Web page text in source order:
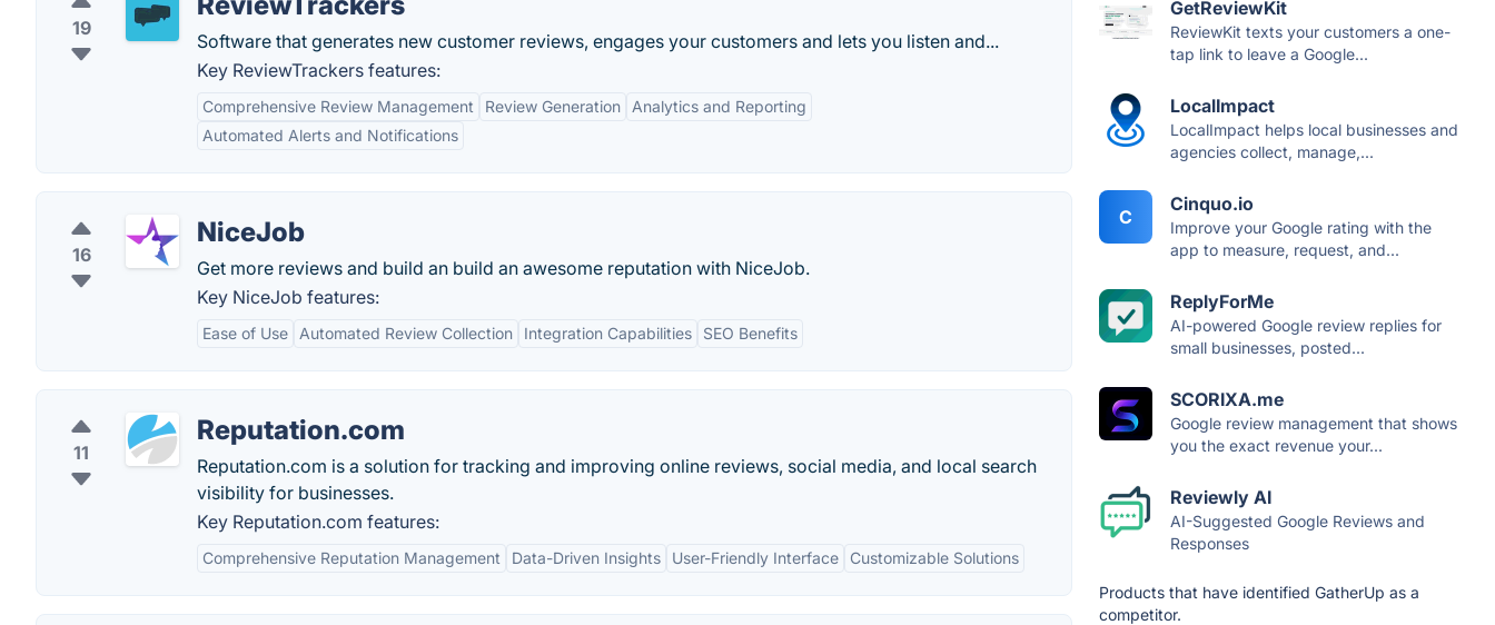
19
Software that generates new customer reviews, engages your customers and lets you listen and...
Key ReviewTrackers features:
Comprehensive Review Management Review Generation
Analytics and Reporting
Automated Alerts and Notifications
16
NiceJob
Get more reviews and build an build an awesome reputation with NiceJob.
Key NiceJob features:
Ease of Use Automated Review Collection Integration Capabilities SEO Benefits
11
Reputation.com
Reputation.com is a solution for tracking and improving online reviews, social media, and local search
visibility for businesses.
Key Reputation.com features:
Comprehensive Reputation Management Data-Driven Insights User-Friendly Interface Customizable Solutions
GetReviewKit
ReviewKit texts your customers a one-
tap link to leave a Google...
LocalImpact
LocalImpact helps local businesses and
agencies collect, manage,...
C
Cinquo.io
Improve your Google rating with the
app to measure, request, and...
ReplyForMe
AI-powered Google review replies for
small businesses, posted...
SCORIXA.me
Google review management that shows
you the exact revenue your...
Reviewly AI
AI-Suggested Google Reviews and
Responses
Products that have identified GatherUp as a
competitor.